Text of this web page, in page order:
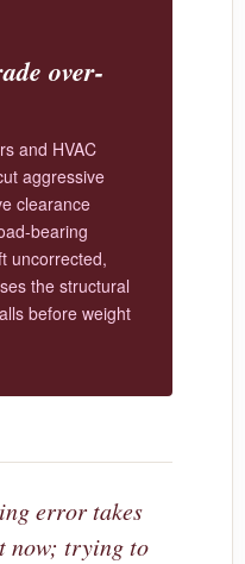
over-
and HVAC
aggressive
clearance
bearing
uncorrected,
the structural
before weight
error takes
now; trying to